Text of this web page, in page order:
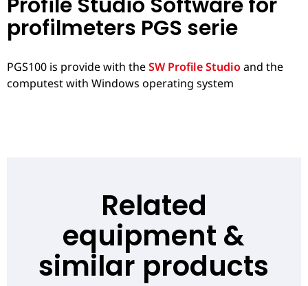
profilmeters PGS serie
PGS100 is provide with theSW Profile Studio and the
computest with Windows operating system
Related
equipment &
similar products